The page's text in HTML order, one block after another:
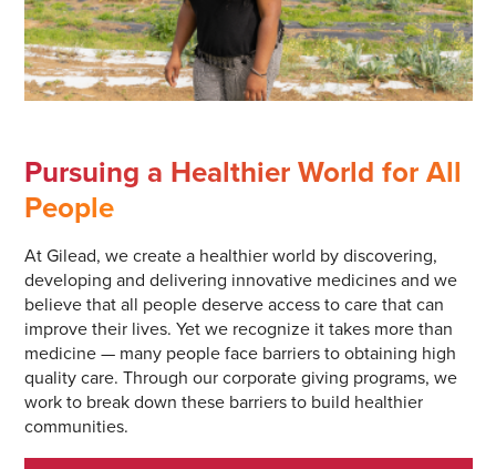
Pursuing a Healthier World for All
People
At Gilead, we create a healthier world by discovering,
developing and delivering innovative medicines and we
believe that all people deserve access to care that can
improve their lives. Yet we recognize it takes more than
medicine — many people face barriers to obtaining high
quality care. Through our corporate giving programs, we
work to break down these barriers to build healthier
communities.